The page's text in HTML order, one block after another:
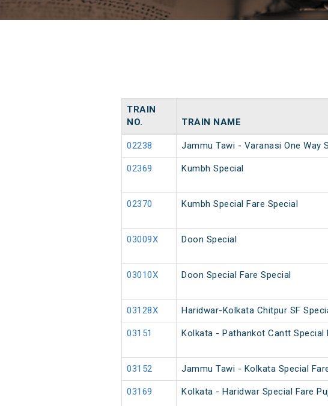
TRAIN
NO.
TRAIN NAME
02238 Jammu Tawi - Varanasi One Way
02369 Kumbh Special
02370 Kumbh Special Fare Special
03009X Doon Special
03010X Doon Special Fare Special
03128X Haridwar-Kolkata Chitpur SF
03151 Kolkata - Pathankot Cantt Special
03152 Jammu Tawi - Kolkata Special
03169 Kolkata - Haridwar Special Fare